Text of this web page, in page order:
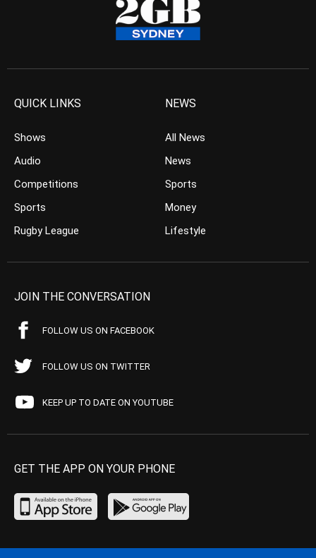
QUICK LINKS
Shows
Audio
Competitions
Sports
Rugby League
NEWS
All News
News
Sports
Money
Lifestyle
JOIN THE CONVERSATION
FOLLOW US ON FACEBOOK
FOLLOW US ON TWITTER
KEEP UP TO DATE ON YOUTUBE
GET THE APP ON YOUR PHONE